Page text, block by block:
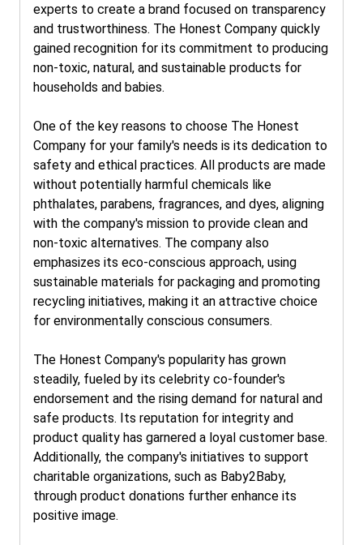
experts to create a brand focused on transparency
and trustworthiness. The Honest Company quickly
gained recognition for its commitment to producing
non-toxic, natural, and sustainable products for
households and babies.
One of the key reasons to choose The Honest
Company for your family's needs is its dedication to
safety and ethical practices. All products are made
without potentially harmful chemicals like
phthalates, parabens, fragrances, and dyes, aligning
with the company's mission to provide clean and
non-toxic alternatives. The company also
emphasizes its eco-conscious approach, using
sustainable materials for packaging and promoting
recycling initiatives, making it an attractive choice
for environmentally conscious consumers.
The Honest Company's popularity has grown
steadily, fueled by its celebrity co-founder's
endorsement and the rising demand for natural and
safe products. Its reputation for integrity and
product quality has garnered a loyal customer base.
Additionally, the company's initiatives to support
charitable organizations, such as Baby2Baby,
through product donations further enhance its
positive image.